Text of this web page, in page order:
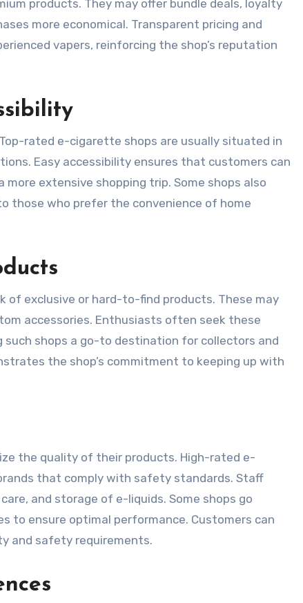
products. They may offer bundle deals, loyalty
more economical. Transparent pricing and
vapers, reinforcing the shop’s reputation
rated e-cigarette shops are usually situated in
Easy accessibility ensures that customers can
extensive shopping trip. Some shops also
those who prefer the convenience of home
exclusive or hard-to-find products. These may
accessories. Enthusiasts often seek these
shops a go-to destination for collectors and
the shop’s commitment to keeping up with
the quality of their products. High-rated e-
that comply with safety standards. Staff
and storage of e-liquids. Some shops go
to ensure optimal performance. Customers can
and safety requirements.